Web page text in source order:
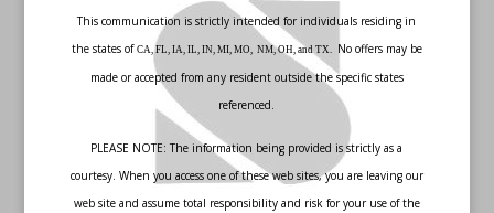
This communication is strictly intended for individuals residing in
the states of CA, FL, IA, IL, IN, MI, MO, NM, OH, and TX. No offers may be
made or accepted from any resident outside the specific states
referenced.
PLEASE NOTE: The information being provided is strictly as a
courtesy. When you access one of these web sites, you are leaving our
web site and assume total responsibility and risk for your use of the